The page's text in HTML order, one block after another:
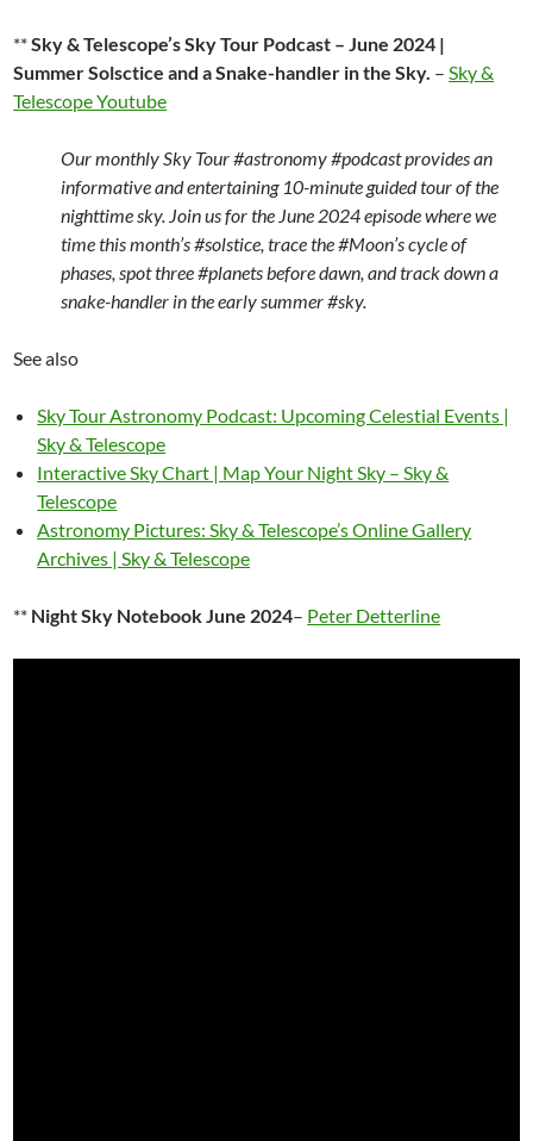
**Sky & Telescope’s Sky Tour Podcast – June 2024 |
Summer Solsctice and a Snake-handler in the Sky. –Sky &
Telescope Youtube
Our monthly Sky Tour #astronomy #podcast provides an
informative and entertaining 10-minute guided tour of the
nighttime sky. Join us for the June 2024 episode where we
time this month’s #solstice, trace the #Moon’s cycle of
phases, spot three #planets before dawn, and track down a
snake-handler in the early summer #sky.
See also
Sky Tour Astronomy Podcast: Upcoming Celestial Events |
Sky & Telescope
Interactive Sky Chart | Map Your Night Sky – Sky &
Telescope
Astronomy Pictures: Sky & Telescope’s Online Gallery
Archives | Sky & Telescope
** Night Sky Notebook June 2024– Peter Detterline